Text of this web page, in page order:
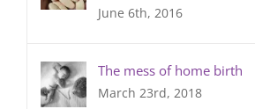
June 6th, 2016
The mess of home birth
March 23rd, 2018